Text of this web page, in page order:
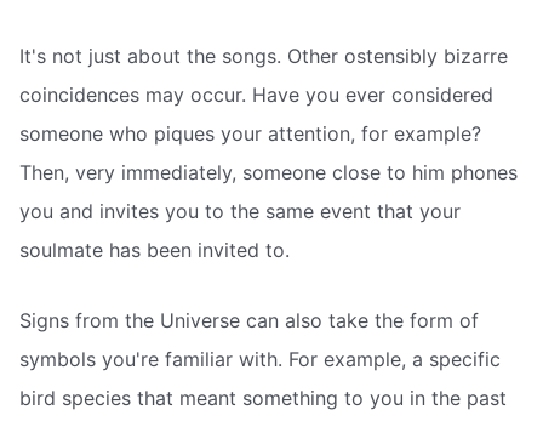
It's not just about the songs. Other ostensibly bizarre
coincidences may occur. Have you ever considered
someone who piques your attention, for example?
Then, very immediately, someone close to him phones
you and invites you to the same event that your
soulmate has been invited to.
Signs from the Universe can also take the form of
symbols you're familiar with. For example, a specific
bird species that meant something to you in the past